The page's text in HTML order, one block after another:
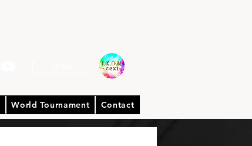
World Tournament Contact